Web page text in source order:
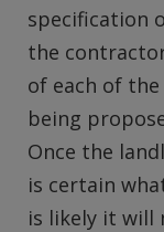
specification
the
of each of
being
Once the
is certain
is likely it will